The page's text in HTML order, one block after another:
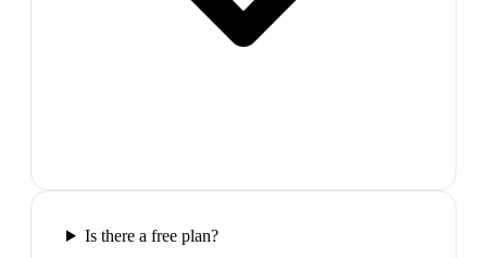
Is there a free plan?